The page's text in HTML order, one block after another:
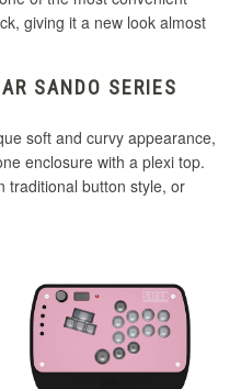
giving it a new look almost
SANDO SERIES
soft and curvy appearance,
enclosure with a plexi top.
traditional button style, or